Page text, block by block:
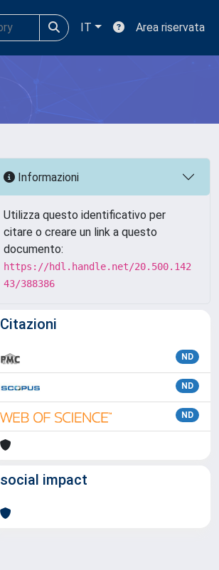
IT Area riservata
Informazioni
Utilizza questo identificativo per
citare o creare un link a questo
documento:
https://hdl.handle.net/20.500.142
43/388386
Citazioni
ND
ND
ND
social impact